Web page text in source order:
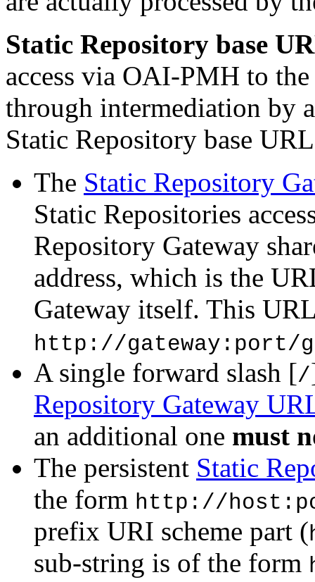
Static Repository base
access via OAI-PMH to
through intermediation by
Static Repository base
The Static Repository
Static Repositories
Repository Gateway
address, which is the
Gateway itself. This
http://gateway:port/
A single forward slash [/
Repository Gateway
an additional one must
The persistent Static
the form http://
prefix URI scheme part (
sub-string is of the form